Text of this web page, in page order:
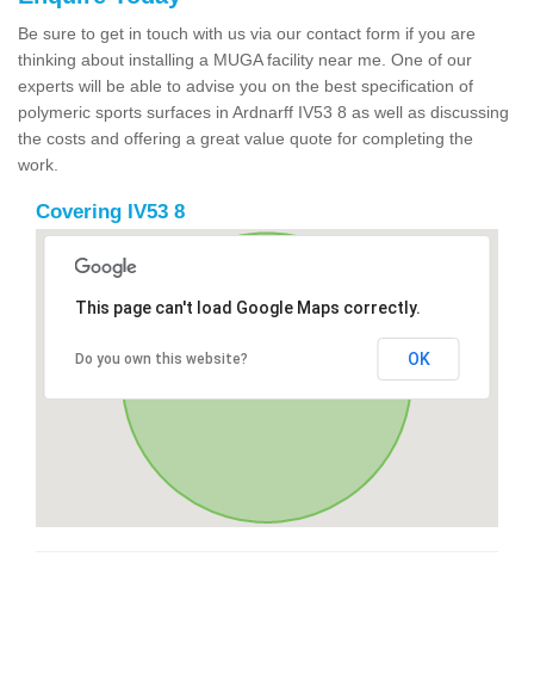
Be sure to get in touch with us via our contact form if you are
thinking about installing a MUGA facility near me. One of our
experts will be able to advise you on the best specification of
polymeric sports surfaces in Ardnarff IV53 8 as well as discussing
the costs and offering a great value quote for completing the
work.
Covering IV53 8
This page can't load Google Maps correctly.
Do you own this website? OK